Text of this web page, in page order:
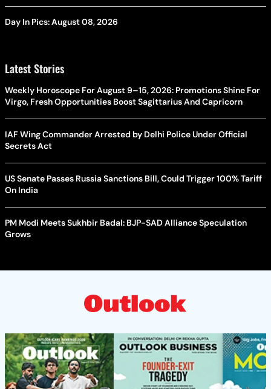
Day In Pics: August 08, 2026
Latest Stories
Weekly Horoscope For August 9–15, 2026: Promotions Shine For
Virgo, Fresh Opportunities Boost Sagittarius And Capricorn
IAF Wing Commander Arrested by Delhi Police Under Official
Secrets Act
US Senate Passes Russia Sanctions Bill, Could Trigger 100% Tariff
On India
PM Modi Meets Sukhbir Badal: BJP-SAD Alliance Speculation
Grows